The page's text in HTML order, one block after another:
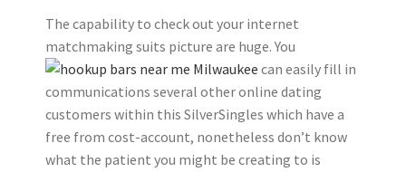
The capability to check out your internet
matchmaking suits picture are huge. You
can easily fill in
communications several other online dating
customers within this SilverSingles which have a
free from cost-account, nonetheless don’t know
what the patient you might be creating to is